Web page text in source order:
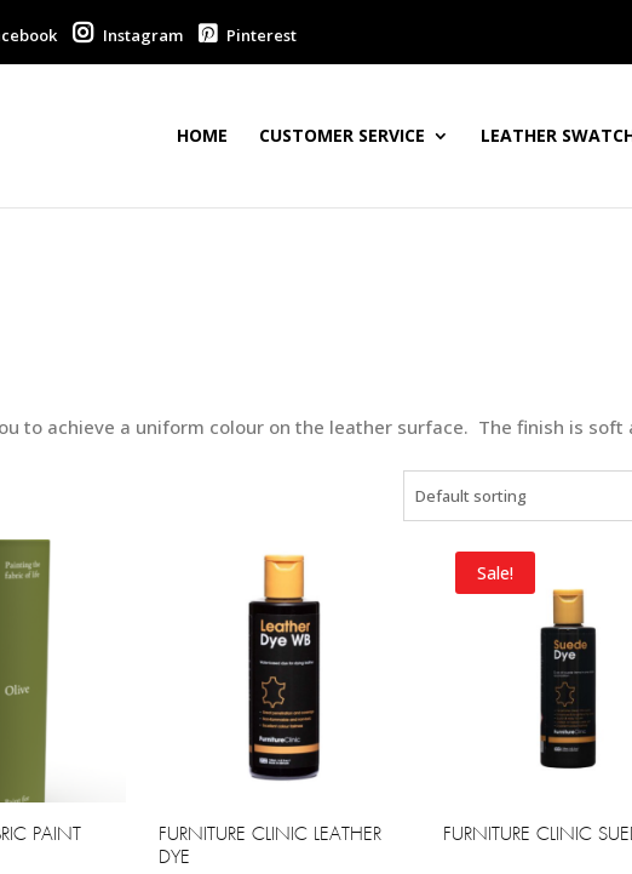
Instagram Pinterest
HOME CUSTOMER SERVICE LEATHER
to achieve a uniform colour on the leather surface. The finish is soft
PAINT
FURNITURE CLINIC LEATHER
DYE
Sale!
FURNITURE CLINIC